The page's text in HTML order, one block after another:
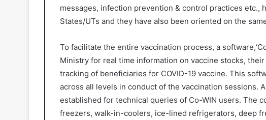
messages, infection prevention & control practices etc.,
States/UTs and they have also been oriented on the
To facilitate the entire vaccination process, a
Ministry for real time information on vaccine stocks,
tracking of beneficiaries for COVID-19 vaccine. This
across all levels in conduct of the vaccination sessions.
established for technical queries of Co-WIN users. The
freezers, walk-in-coolers, ice-lined refrigerators, deep